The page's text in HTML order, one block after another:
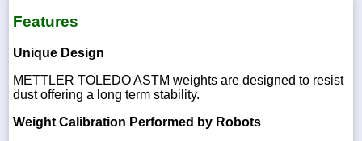
Features
Unique Design
METTLER TOLEDO ASTM weights are designed to resist
dust offering a long term stability.
Weight Calibration Performed by Robots